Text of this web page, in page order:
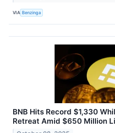
VIA Benzinga
BNB Hits Record $1,330
Retreat Amid $650 Million